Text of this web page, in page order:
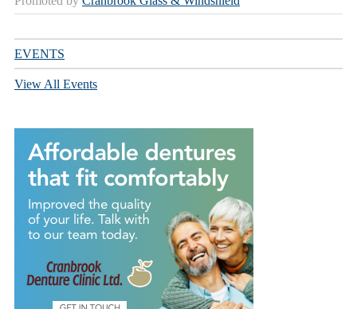
EVENTS
View All Events